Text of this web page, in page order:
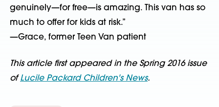
genuinely—for free—is amazing. This van has so
much to offer for kids at risk.”
—Grace, former Teen Van patient
This article first appeared in the Spring 2016 issue
of Lucile Packard Children's News.